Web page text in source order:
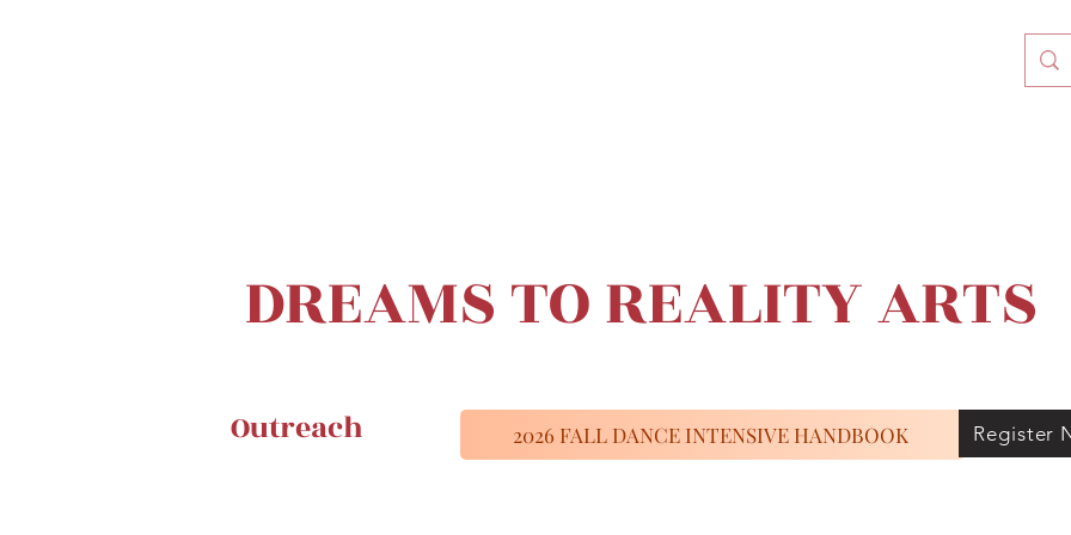
DREAMS TO REALITY ARTS
Outreach 2026 FALL DANCE INTENSIVE HANDBOOK Register